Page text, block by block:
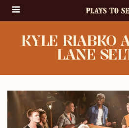
KYLE RIABKO
LANE